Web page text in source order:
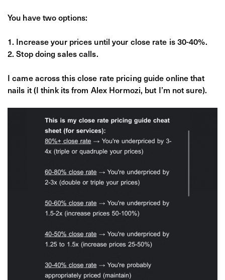
You have two options:
Increase your prices until your close rate is 30-40%.
Stop doing sales calls.
I came across this close rate pricing guide online that
nails it (I think its from Alex Hormozi, but I’m not sure).